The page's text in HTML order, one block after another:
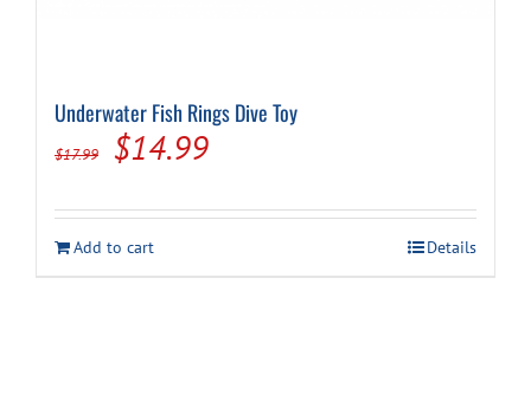
Underwater Fish Rings Dive Toy
$17.99
Original
was:
$17.99.
$14.99Current
is:
$14.99.
Add to cart Details